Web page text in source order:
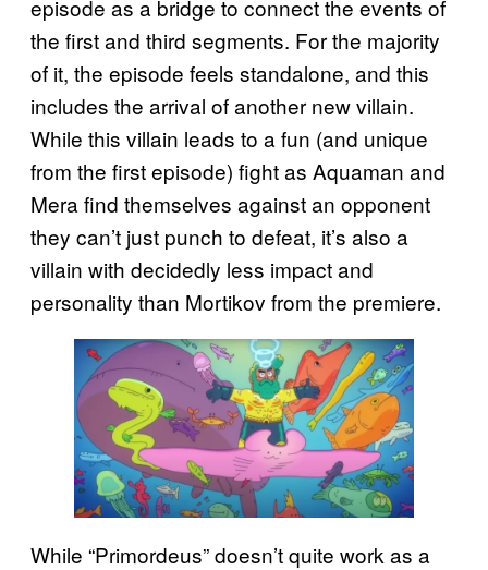
episode as a bridge to connect the events of
the first and third segments. For the majority
of it, the episode feels standalone, and this
includes the arrival of another new villain.
While this villain leads to a fun (and unique
from the first episode) fight as Aquaman and
Mera find themselves against an opponent
they can’t just punch to defeat, it’s also a
villain with decidedly less impact and
personality than Mortikov from the premiere.
While “Primordeus” doesn’t quite work as a